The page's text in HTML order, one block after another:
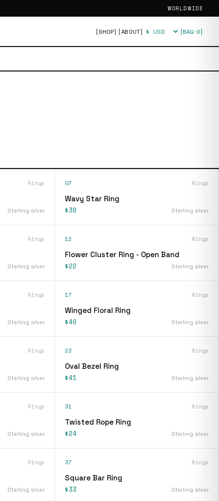
WORLDWIDE
[SHOP] [ABOUT] Currency [BAG·0]
Rings
Sterling silver
07 Rings
Wavy Star Ring
$38 Sterling silver
Rings
Sterling silver
12 Rings
Flower Cluster Ring - Open Band
$22 Sterling silver
Rings
Sterling silver
17 Rings
Winged Floral Ring
$40 Sterling silver
Rings
Sterling silver
23 Rings
Oval Bezel Ring
$41 Sterling silver
Rings
Sterling silver
31 Rings
Twisted Rope Ring
$24 Sterling silver
Rings
Sterling silver
37 Rings
Square Bar Ring
$33 Sterling silver